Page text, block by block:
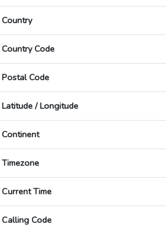
Country
Country Code
Postal Code
Latitude / Longitude
Continent
Timezone
Current Time
Calling Code